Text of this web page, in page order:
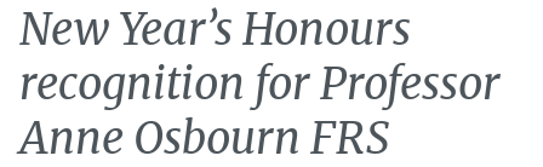
New Year’s Honours
recognition for Professor
Anne Osbourn FRS